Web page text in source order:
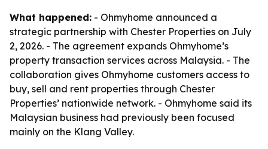
What happened: - Ohmyhome announced a
strategic partnership with Chester Properties on July
2, 2026. - The agreement expands Ohmyhome’s
property transaction services across Malaysia. - The
collaboration gives Ohmyhome customers access to
buy, sell and rent properties through Chester
Properties’ nationwide network. - Ohmyhome said its
Malaysian business had previously been focused
mainly on the Klang Valley.